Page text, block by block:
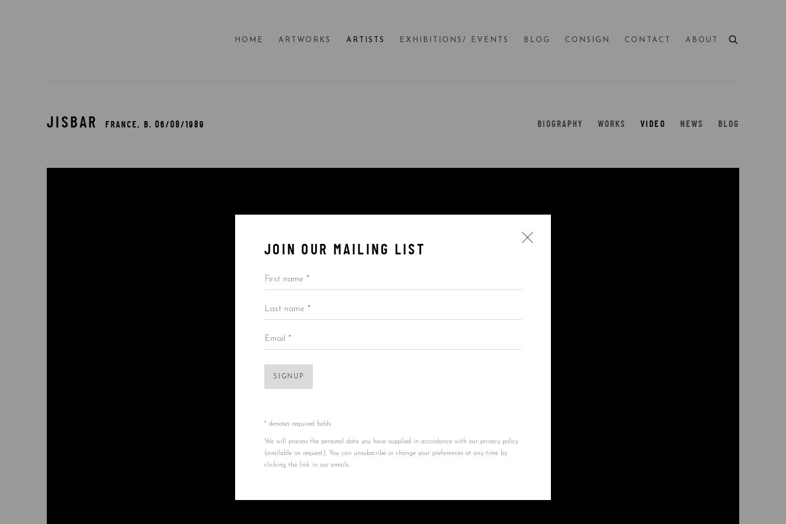
HOME ARTWORKS ARTISTS EXHIBITIONS/ EVENTS BLOG CONSIGN CONTACT ABOUT
JISBAR FRANCE, B. 06/08/1989 BIOGRAPHY WORKS VIDEO NEWS BLOG
JOIN OUR MAILING LIST
First name *
Last name *
Email *
SIGNUP
* denotes required fields
We will process the personal data you have supplied in accordance with our privacy policy
(available on request). You can unsubscribe or change your preferences at any time by
clicking the link in our emails.